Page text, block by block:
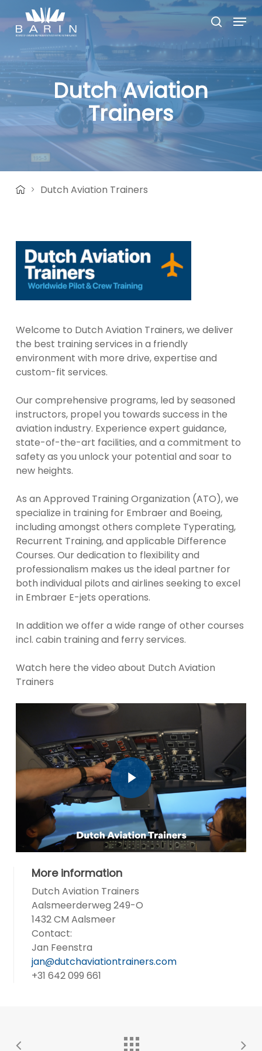
to
main
content
search
Menu
Dutch Aviation
Trainers
Dutch Aviation Trainers
Welcome to Dutch Aviation Trainers, we deliver
the best training services in a friendly
environment with more drive, expertise and
custom-fit services.
Our comprehensive programs, led by seasoned
instructors, propel you towards success in the
aviation industry. Experience expert guidance,
state-of-the-art facilities, and a commitment to
safety as you unlock your potential and soar to
new heights.
As an Approved Training Organization (ATO), we
specialize in training for Embraer and Boeing,
including amongst others complete Typerating,
Recurrent Training, and applicable Difference
Courses. Our dedication to flexibility and
professionalism makes us the ideal partner for
both individual pilots and airlines seeking to excel
in Embraer E-jets operations.
In addition we offer a wide range of other courses
incl. cabin training and ferry services.
Watch here the video about Dutch Aviation
Trainers
Play Video
Play Video
More information
Dutch Aviation Trainers
Aalsmeerderweg 249-O
1432 CM Aalsmeer
Contact:
Jan Feenstra
jan@dutchaviationtrainers.com
+31 642 099 661
Close
Menu